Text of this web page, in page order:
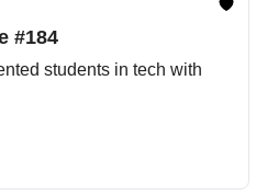
#184
students in tech with